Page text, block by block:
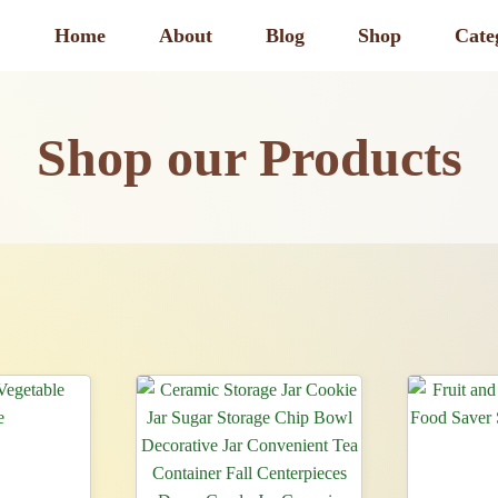
Home About Blog Shop
Shop our Products